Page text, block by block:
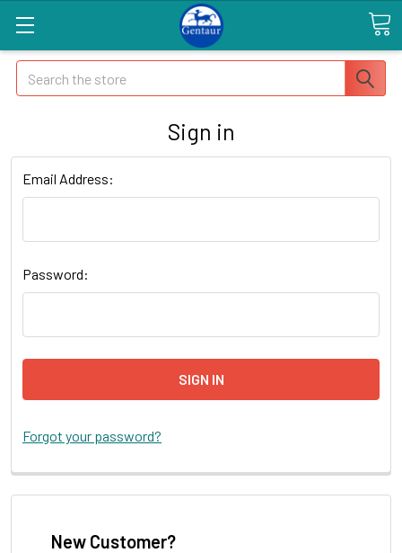
Search
Sign in
Email Address:
Password:
Forgot your password?
New Customer?